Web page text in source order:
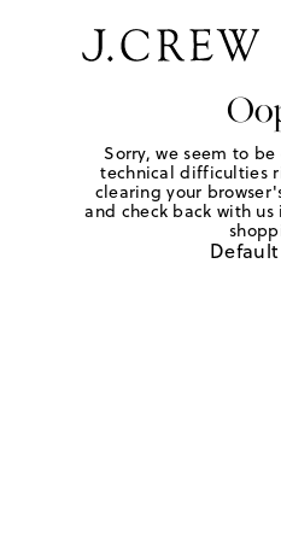
Sorry, we seem to
technical difficulties
clearing your
and check back with